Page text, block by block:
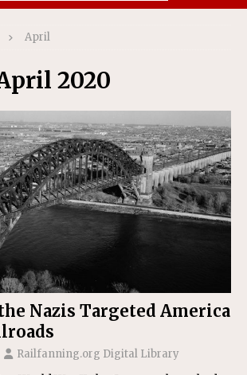
April
2020
Nazis Targeted America
Railfanning.org Digital Library